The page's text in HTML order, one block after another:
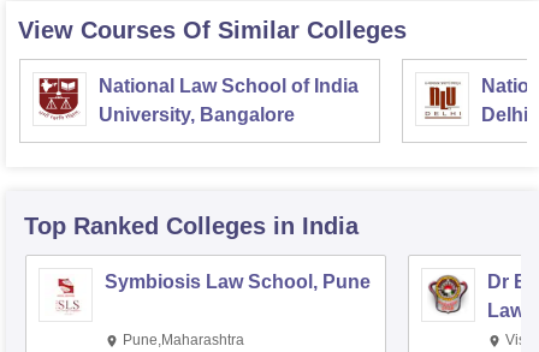
View Courses Of Similar Colleges
National Law School of India
University, Bangalore
Delhi
Top Ranked Colleges in India
Symbiosis Law School, Pune
Pune,Maharashtra
Dr
Law,